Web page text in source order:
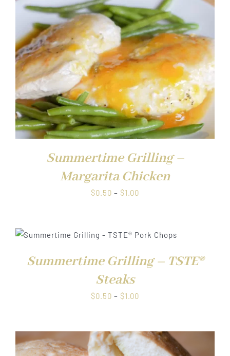
$1.00
Summertime Grilling –
Margarita Chicken
$0.50 – $1.00
through
Summertime Grilling – TSTE®
Steaks
$0.50 – $1.00
through
$1.00